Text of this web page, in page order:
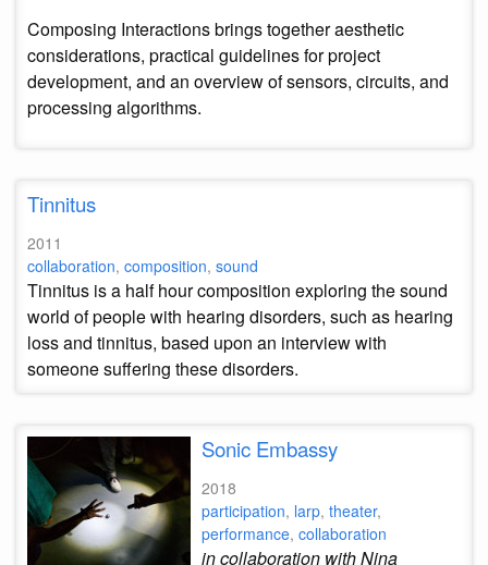
Composing Interactions brings together aesthetic
considerations, practical guidelines for project
development, and an overview of sensors, circuits, and
processing algorithms.
Tinnitus
2011
collaboration, composition, sound
Tinnitus is a half hour composition exploring the sound
world of people with hearing disorders, such as hearing
loss and tinnitus, based upon an interview with
someone suffering these disorders.
Sonic Embassy
2018
participation, larp, theater,
performance, collaboration
in collaboration with Nina